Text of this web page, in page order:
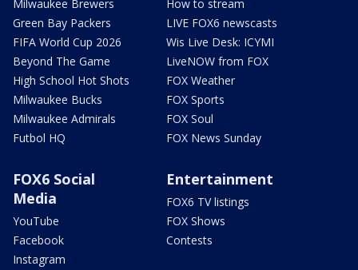
Milwaukee Brewers
Green Bay Packers
FIFA World Cup 2026
Beyond The Game
High School Hot Shots
Milwaukee Bucks
Milwaukee Admirals
Futbol HQ
How to stream
LIVE FOX6 newscasts
Wis Live Desk: ICYMI
LiveNOW from FOX
FOX Weather
FOX Sports
FOX Soul
FOX News Sunday
FOX6 Social
Media
YouTube
Facebook
Instagram
Entertainment
FOX6 TV listings
FOX Shows
Contests